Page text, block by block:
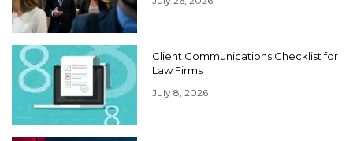
Client Communications Checklist for
Law Firms
July 8, 2026